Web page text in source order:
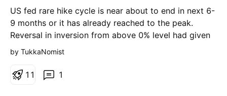
US fed rare hike cycle is near about to end in next 6-
9 months or it has already reached to the peak.
Reversal in inversion from above 0% level had given
signals of stoppages of rate hike cycle in last 3
incidents. 1-2 more hike may come but that's end of
upmove in interest rate. Time to lock 10 year bond
yield. Disc : It's not an investment advise to buy or
by TukkaNomist
1
1 1